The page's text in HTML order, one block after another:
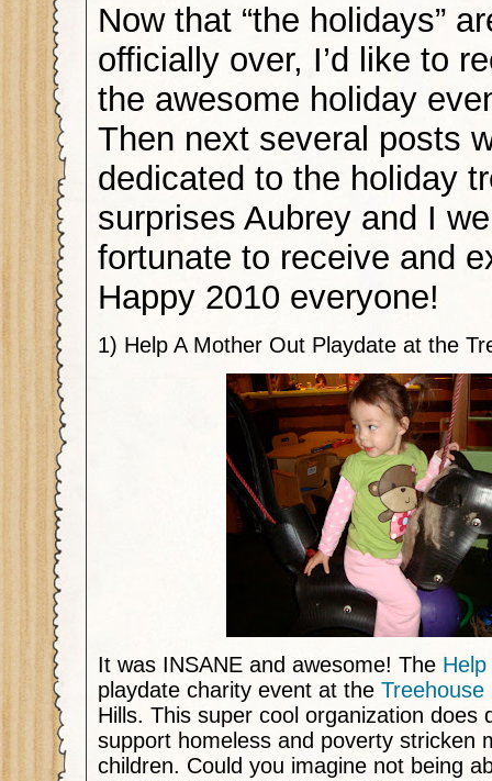
Now that “the holidays”
officially over, I’d like to
the awesome holiday
Then next several posts
dedicated to the holiday
surprises Aubrey and I
fortunate to receive and
Happy 2010 everyone!
1) Help A Mother Out Playdate at the
It was INSANE and awesome! The
playdate charity event at the Treehouse
Hills. This super cool organization does
support homeless and poverty stricken
children. Could you imagine not being